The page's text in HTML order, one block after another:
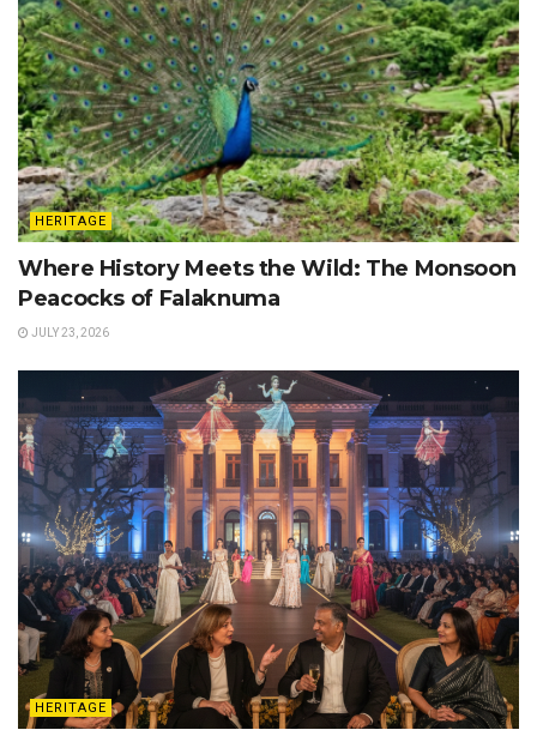
HERITAGE
Where History Meets the Wild: The Monsoon
Peacocks of Falaknuma
JULY 23, 2026
HERITAGE